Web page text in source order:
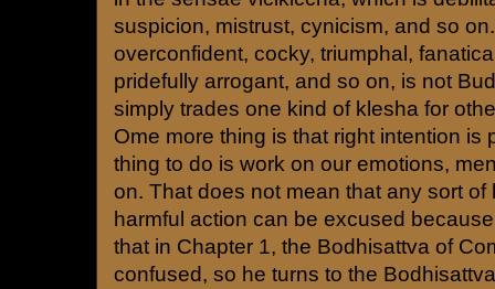
suspicion, mistrust, cynicism, and so
overconfident, cocky, triumphal,
pridefully arrogant, and so on, is not
simply trades one kind of klesha for
Ome more thing is that right intention is
thing to do is work on our emotions,
on. That does not mean that any sort of
harmful action can be excused
that in Chapter 1, the Bodhisattva of
confused, so he turns to the